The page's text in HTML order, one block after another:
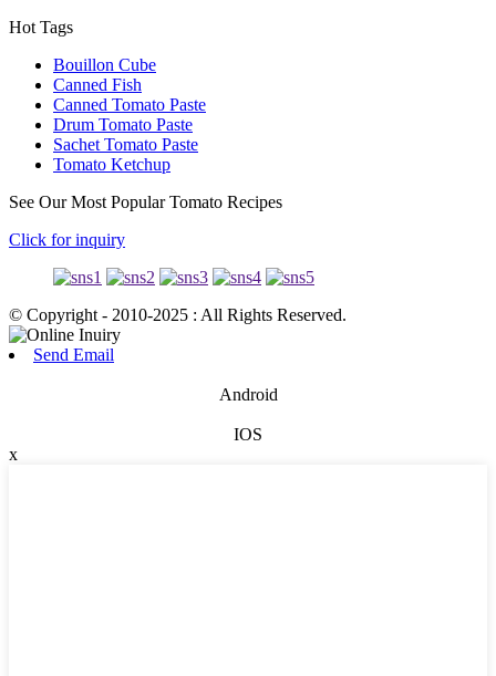
Hot Tags
Bouillon Cube
Canned Fish
Canned Tomato Paste
Drum Tomato Paste
Sachet Tomato Paste
Tomato Ketchup
See Our Most Popular Tomato Recipes
Click for inquiry
© Copyright - 2010-2025 : All Rights Reserved.
Send Email
Android
IOS
x